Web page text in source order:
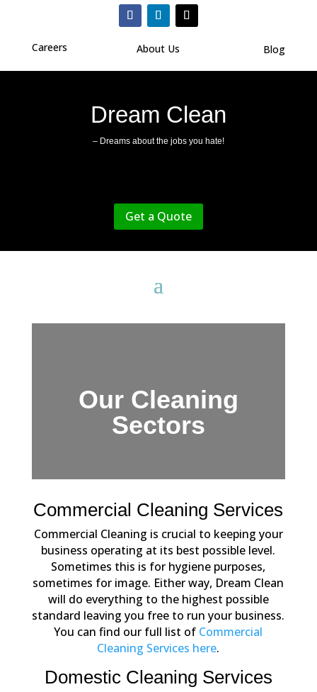
Careers About Us Blog
Dream Clean
– Dreams about the jobs you hate!
Get a Quote
Our Cleaning
Sectors
Commercial Cleaning Services
Commercial Cleaning is crucial to keeping your
business operating at its best possible level.
Sometimes this is for hygiene purposes,
sometimes for image. Either way, Dream Clean
will do everything to the highest possible
standard leaving you free to run your business.
You can find our full list of Commercial
Cleaning Services here.
Domestic Cleaning Services